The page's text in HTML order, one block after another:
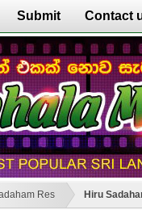
Submit Contact
Res Hiru